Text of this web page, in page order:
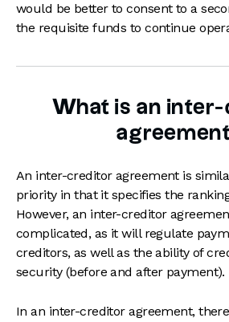
would be better to consent to a
the requisite funds to continue
What is an
An inter-creditor agreement is
priority in that it specifies the
However, an inter-creditor
complicated, as it will regulate
creditors, as well as the ability of
security (before and after payment).
In an inter-creditor agreement,